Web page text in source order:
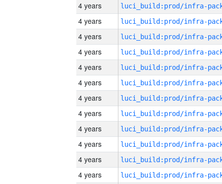
4 years
4 years
4 years
4 years
4 years
4 years
4 years
4 years
4 years
4 years
4 years
4 years